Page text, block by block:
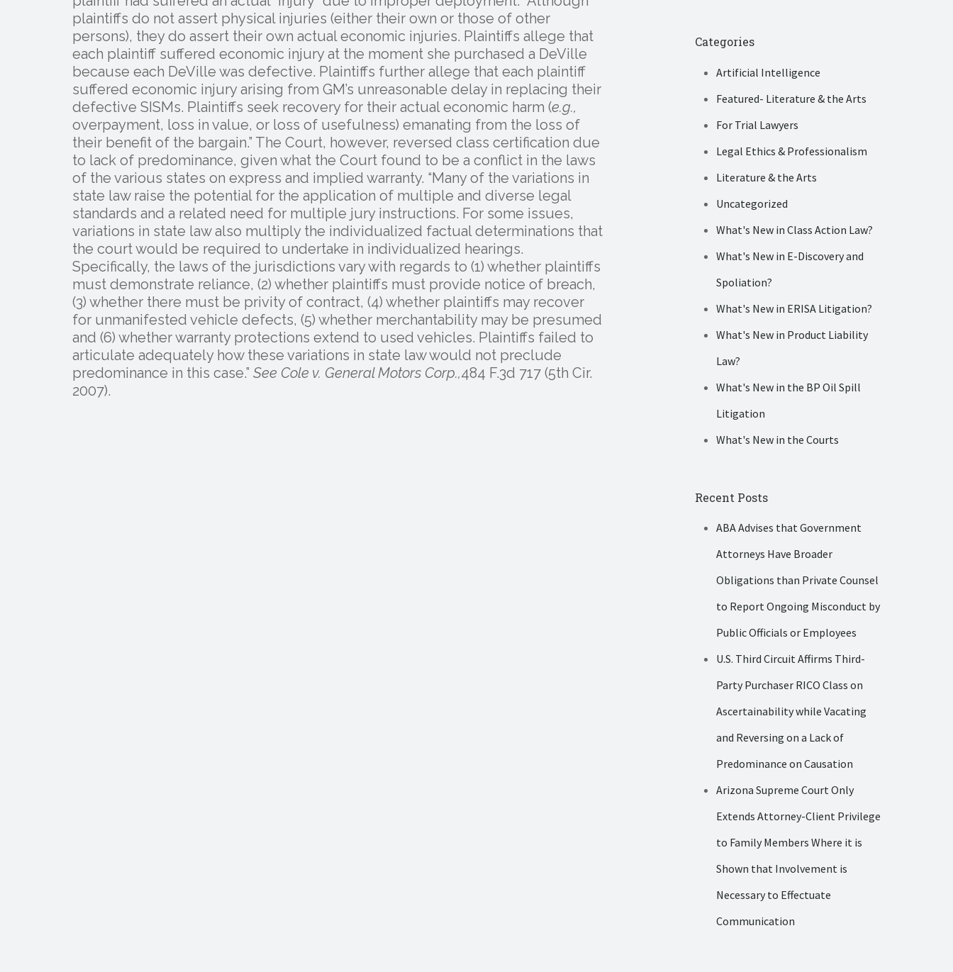
plaintiffs do not assert physical injuries (either their own or those of other
persons), they do assert their own actual economic injuries. Plaintiffs allege that
each plaintiff suffered economic injury at the moment she purchased a DeVille
because each DeVille was defective. Plaintiffs further allege that each plaintiff
suffered economic injury arising from GM’s unreasonable delay in replacing their
defective SISMs. Plaintiffs seek recovery for their actual economic harm (e.g.,
overpayment, loss in value, or loss of usefulness) emanating from the loss of
their benefit of the bargain.” The Court, however, reversed class certification due
to lack of predominance, given what the Court found to be a conflict in the laws
of the various states on express and implied warranty. “Many of the variations in
state law raise the potential for the application of multiple and diverse legal
standards and a related need for multiple jury instructions. For some issues,
variations in state law also multiply the individualized factual determinations that
the court would be required to undertake in individualized hearings.
Specifically, the laws of the jurisdictions vary with regards to (1) whether plaintiffs
must demonstrate reliance, (2) whether plaintiffs must provide notice of breach,
(3) whether there must be privity of contract, (4) whether plaintiffs may recover
for unmanifested vehicle defects, (5) whether merchantability may be presumed
and (6) whether warranty protections extend to used vehicles. Plaintiffs failed to
articulate adequately how these variations in state law would not preclude
predominance in this case.” See Cole v. General Motors Corp.,484 F.3d 717 (5th Cir.
2007).
Categories
Artificial Intelligence
Featured- Literature & the Arts
For Trial Lawyers
Legal Ethics & Professionalism
Literature & the Arts
Uncategorized
What's New in Class Action Law?
What's New in E-Discovery and
Spoliation?
What's New in ERISA Litigation?
What's New in Product Liability
Law?
What's New in the BP Oil Spill
Litigation
What's New in the Courts
Recent Posts
ABA Advises that Government
Attorneys Have Broader
Obligations than Private Counsel
to Report Ongoing Misconduct by
Public Officials or Employees
U.S. Third Circuit Affirms Third-
Party Purchaser RICO Class on
Ascertainability while Vacating
and Reversing on a Lack of
Predominance on Causation
Arizona Supreme Court Only
Extends Attorney-Client Privilege
to Family Members Where it is
Shown that Involvement is
Necessary to Effectuate
Communication